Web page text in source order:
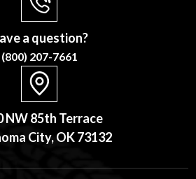
a question?
(800) 207-7661
NW 85th Terrace
City, OK 73132